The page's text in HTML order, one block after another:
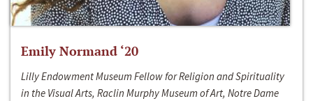
Emily Normand ‘20
Lilly Endowment Museum Fellow for Religion and Spirituality
in the Visual Arts, Raclin Murphy Museum of Art, Notre Dame